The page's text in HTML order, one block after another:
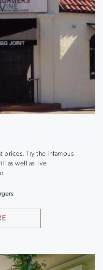
prices. Try the infamous
as well as live